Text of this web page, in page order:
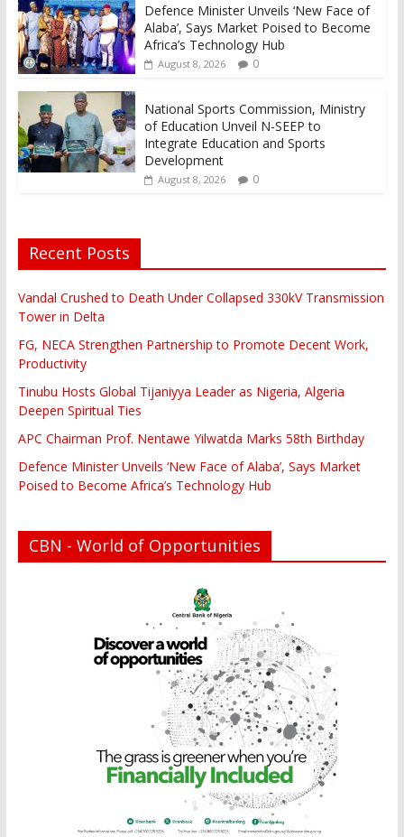
Defence Minister Unveils ‘New Face of
Alaba’, Says Market Poised to Become
Africa’s Technology Hub
August 8, 2026 0
National Sports Commission, Ministry
of Education Unveil N-SEEP to
Integrate Education and Sports
Development
August 8, 2026 0
Recent Posts
Vandal Crushed to Death Under Collapsed 330kV Transmission
Tower in Delta
FG, NECA Strengthen Partnership to Promote Decent Work,
Productivity
Tinubu Hosts Global Tijaniyya Leader as Nigeria, Algeria
Deepen Spiritual Ties
APC Chairman Prof. Nentawe Yilwatda Marks 58th Birthday
Defence Minister Unveils ‘New Face of Alaba’, Says Market
Poised to Become Africa’s Technology Hub
CBN - World of Opportunities